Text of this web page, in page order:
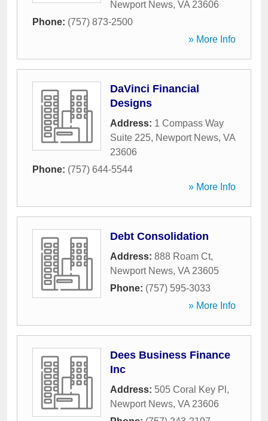
Newport News, VA 23606
Phone: (757) 873-2500
» More Info
DaVinci Financial
Designs
Address: 1 Compass Way
Suite 225, Newport News, VA
23606
Phone: (757) 644-5544
» More Info
Debt Consolidation
Address: 888 Roam Ct,
Newport News, VA 23605
Phone: (757) 595-3033
» More Info
Dees Business Finance
Inc
Address: 505 Coral Key Pl ,
Newport News, VA 23606